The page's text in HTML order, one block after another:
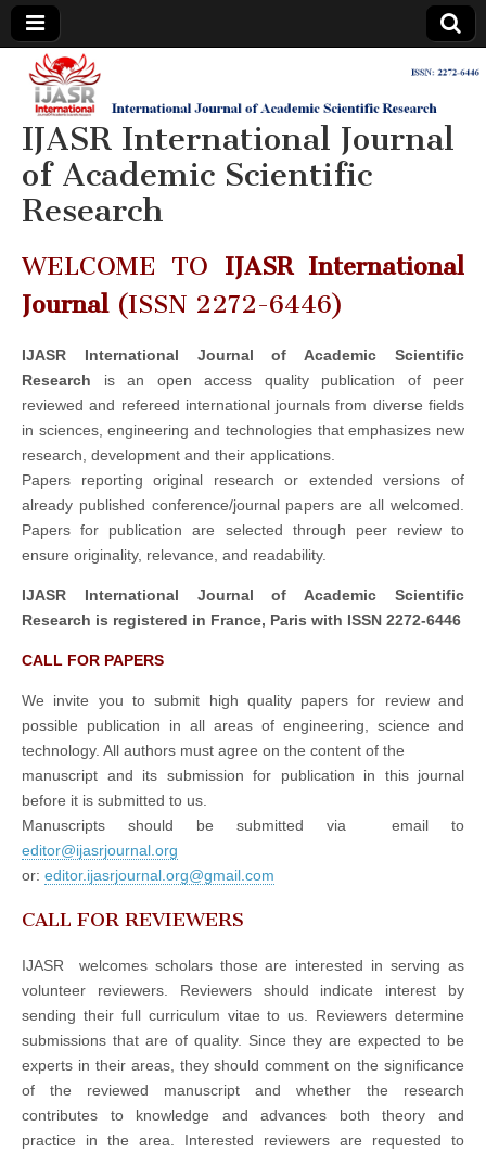
IJASR
International
Journal of
Academic
Scientific
Research
International
Journal of
Academic
Scientific
Research
IJASR International Journal
of Academic Scientific
Research
WELCOME TO IJASR International
Journal(ISSN 2272-6446)
IJASR International Journal of Academic Scientific
Research is an open access quality publication of peer
reviewed and refereed international journals from diverse fields
in sciences, engineering and technologies that emphasizes new
research, development and their applications.
Papers reporting original research or extended versions of
already published conference/journal papers are all welcomed.
Papers for publication are selected through peer review to
ensure originality, relevance, and readability.
IJASR International Journal of Academic Scientific
Research is registered in France, Paris with ISSN 2272-6446
CALL FOR PAPERS
We invite you to submit high quality papers for review and
possible publication in all areas of engineering, science and
technology. All authors must agree on the content of the
manuscript and its submission for publication in this journal
before it is submitted to us.
Manuscripts should be submitted via email to
editor@ijasrjournal.org
or: editor.ijasrjournal.org@gmail.com
CALL FOR REVIEWERS
IJASR welcomes scholars those are interested in serving as
volunteer reviewers. Reviewers should indicate interest by
sending their full curriculum vitae to us. Reviewers determine
submissions that are of quality. Since they are expected to be
experts in their areas, they should comment on the significance
of the reviewed manuscript and whether the research
contributes to knowledge and advances both theory and
practice in the area. Interested reviewers are requested to